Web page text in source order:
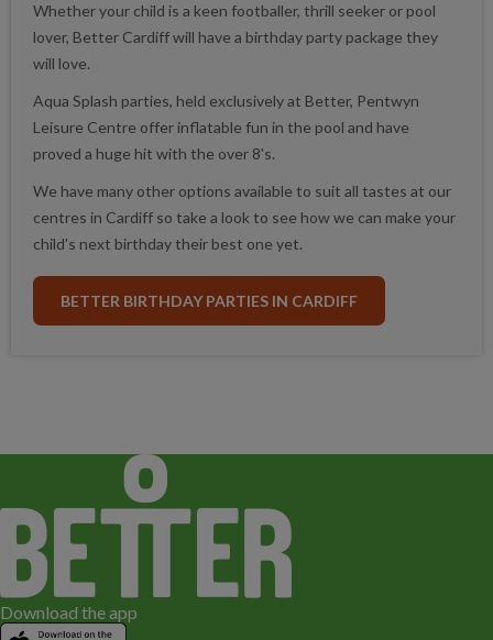
Whether your child is a keen footballer, thrill seeker or pool
lover, Better Cardiff will have a birthday party package they
will love.
Aqua Splash parties, held exclusively at Better, Pentwyn
Leisure Centre offer inflatable fun in the pool and have
proved a huge hit with the over 8's.
We have many other options available to suit all tastes at our
centres in Cardiff so take a look to see how we can make your
child's next birthday their best one yet.
BETTER BIRTHDAY PARTIES IN CARDIFF
Download the app